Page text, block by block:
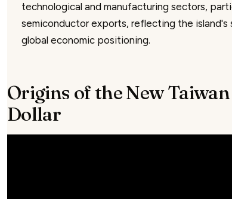
technological and manufacturing sectors,
semiconductor exports, reflecting the island's
global economic positioning.
Origins of the New Taiwan
Dollar